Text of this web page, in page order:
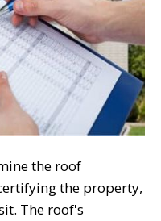
the roof
the property,
The roof's